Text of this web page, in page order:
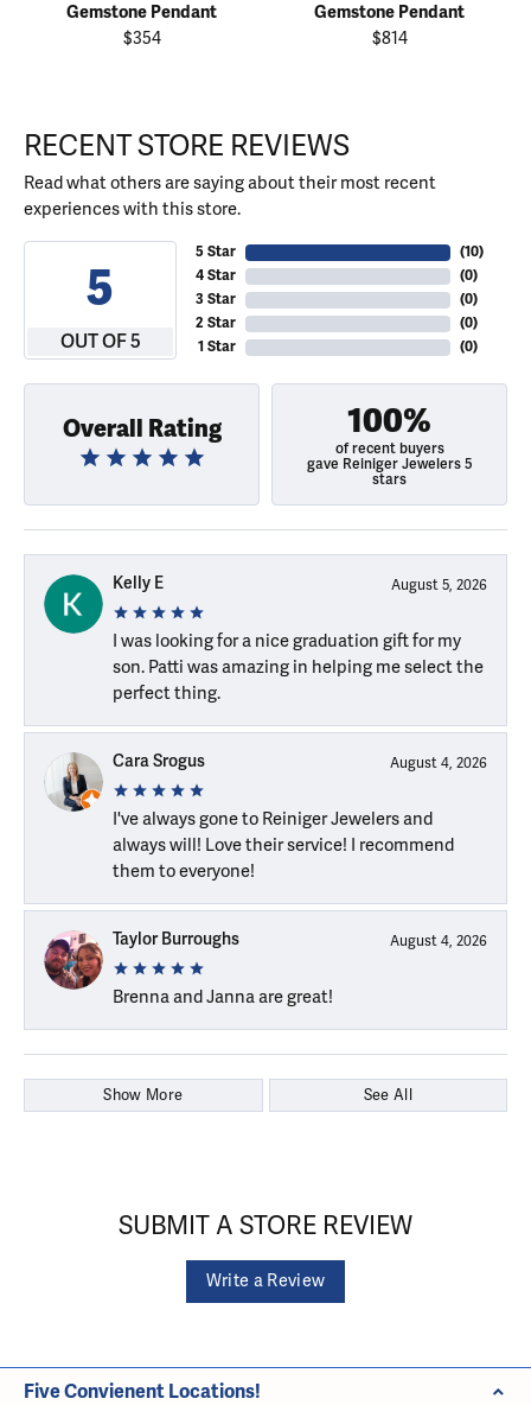
Gemstone Pendant
$354
Gemstone Pendant
$814
RECENT STORE REVIEWS
Read what others are saying about their most recent
experiences with this store.
5
OUT OF 5
5 Star
4 Star
3 Star
2 Star
1 Star
(10)
(0)
(0)
(0)
(0)
Overall Rating 100%
of recent buyers
gave Reiniger Jewelers 5
stars
Kelly E August 5, 2026
I was looking for a nice graduation gift for my
son. Patti was amazing in helping me select the
perfect thing.
Cara Srogus August 4, 2026
I've always gone to Reiniger Jewelers and
always will! Love their service! I recommend
them to everyone!
Taylor Burroughs August 4, 2026
Brenna and Janna are great!
Show More See All
SUBMIT A STORE REVIEW
Write a Review
Five Convienent Locations!